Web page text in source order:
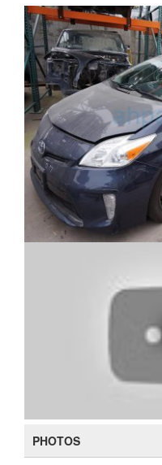
PHOTOS